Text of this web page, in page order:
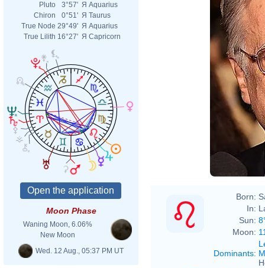
Pluto
3°57' Я Aquarius
Chiron
0°51' Я Taurus
True Node 29°49' Я Aquarius
True Lilith 16°27' Я Capricorn
Moon Phase
Waning Moon, 6.06%
New Moon
Wed. 12 Aug., 05:37 PM UT
Born:
In:
Sun:
Moon:
Dominants: